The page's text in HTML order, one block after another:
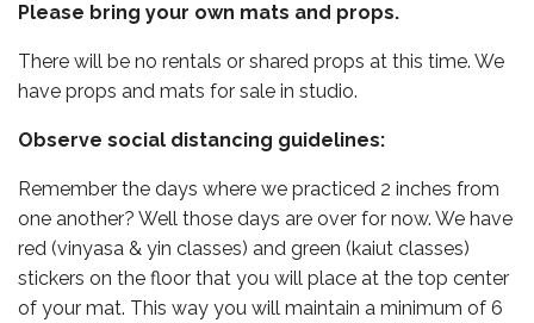
Please bring your own mats and props.
There will be no rentals or shared props at this time. We
have props and mats for sale in studio.
Observe social distancing guidelines:
Remember the days where we practiced 2 inches from
one another? Well those days are over for now. We have
red (vinyasa & yin classes) and green (kaiut classes)
stickers on the floor that you will place at the top center
of your mat. This way you will maintain a minimum of 6